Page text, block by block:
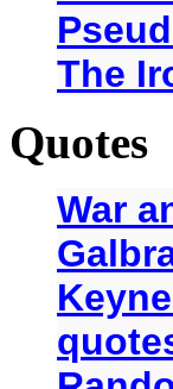
The
Quotes
War